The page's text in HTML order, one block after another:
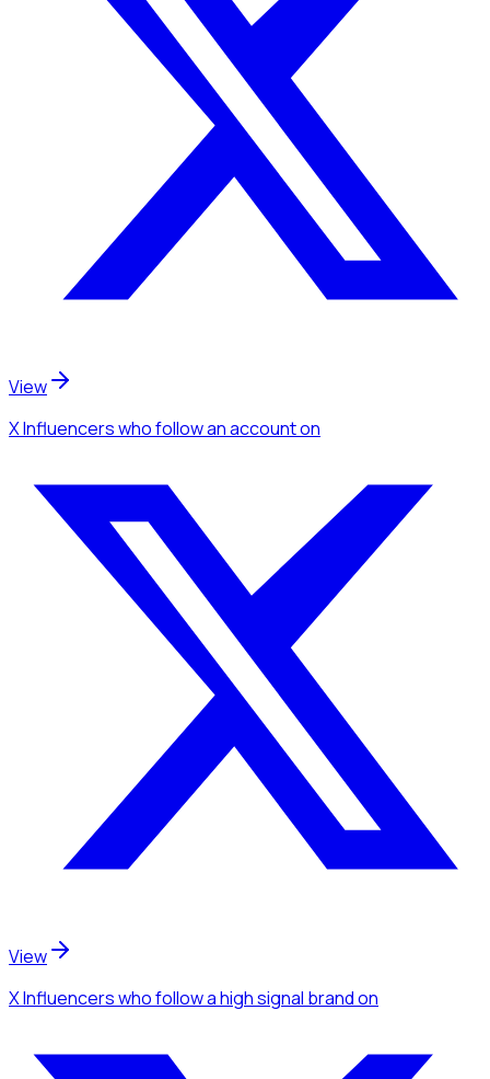
View
X Influencerswho follow an accounton
View
X Influencerswho follow a high signal brandon